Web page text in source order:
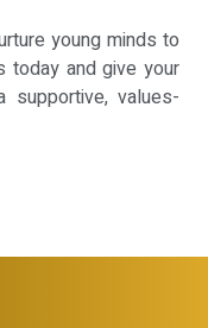
young minds to
today and give your
values-